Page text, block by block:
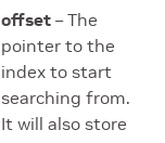
offset – The
pointer to the
index to start
searching from.
It will also store